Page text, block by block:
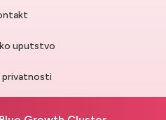
uputstvo
privatnosti